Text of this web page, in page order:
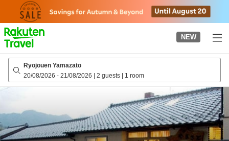
page
NEW
Ryojouen Yamazato
20/08/2026 - 21/08/2026 | 2 guests | 1 room